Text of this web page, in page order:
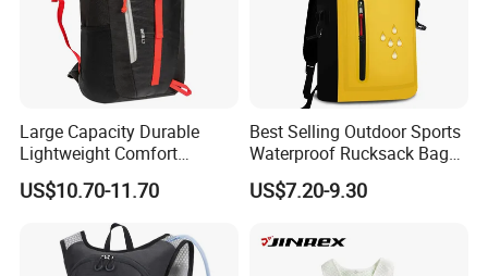
Why choose us
We are TI BAGS CO., (QUANZHOU LING
BAGS
CO.,
LTD),we have produce bags more than 1 years.So
we
have got the rich experience the quality control and lead
time . Also we can supply very competitive price.
exact
etc. Then we can advise
Large Capacity Durable
Lightweight Comfort
Breathable Mesh Back
Outdoor Backpack for Girl
US$10.70-11.70
Best Selling Outdoor Sports
Waterproof Rucksack Bag
Dry Backpack for Kayaking
US$7.20-9.30